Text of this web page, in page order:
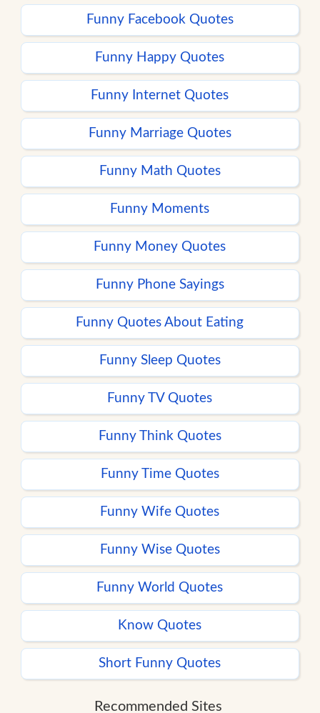
Funny Facebook Quotes
Funny Happy Quotes
Funny Internet Quotes
Funny Marriage Quotes
Funny Math Quotes
Funny Moments
Funny Money Quotes
Funny Phone Sayings
Funny Quotes About Eating
Funny Sleep Quotes
Funny TV Quotes
Funny Think Quotes
Funny Time Quotes
Funny Wife Quotes
Funny Wise Quotes
Funny World Quotes
Know Quotes
Short Funny Quotes
Recommended Sites